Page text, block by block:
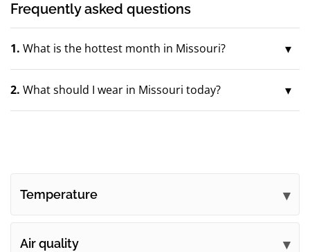
Frequently asked questions
1. What is the hottest month in Missouri?
2. What should I wear in Missouri today?
Temperature
Air quality